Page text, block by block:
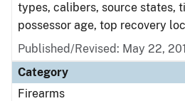
types, calibers, source states,
possessor age, top recovery
Published/Revised: May 22,
Category
Firearms